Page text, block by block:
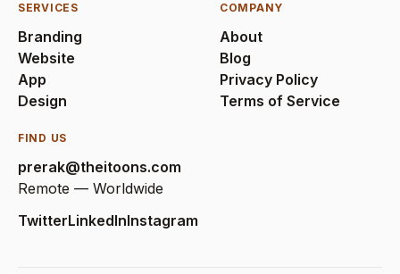
SERVICES
Branding
Website
App
Design
COMPANY
About
Blog
Privacy Policy
Terms of Service
FIND US
prerak@theitoons.com
Remote — Worldwide
TwitterLinkedInInstagram